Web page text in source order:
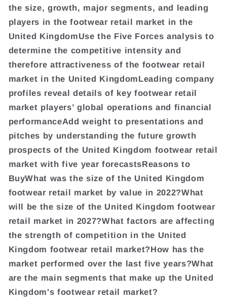
the size, growth, major segments, and leading
players in the footwear retail market in the
United KingdomUse the Five Forces analysis to
determine the competitive intensity and
therefore attractiveness of the footwear retail
market in the United KingdomLeading company
profiles reveal details of key footwear retail
market players’ global operations and financial
performanceAdd weight to presentations and
pitches by understanding the future growth
prospects of the United Kingdom footwear retail
market with five year forecastsReasons to
BuyWhat was the size of the United Kingdom
footwear retail market by value in 2022?What
will be the size of the United Kingdom footwear
retail market in 2027?What factors are affecting
the strength of competition in the United
Kingdom footwear retail market?How has the
market performed over the last five years?What
are the main segments that make up the United
Kingdom's footwear retail market?